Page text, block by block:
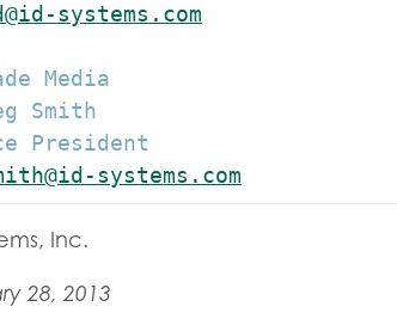
systems.com
Media
Smith
President
systems.com
Inc.
28, 2013